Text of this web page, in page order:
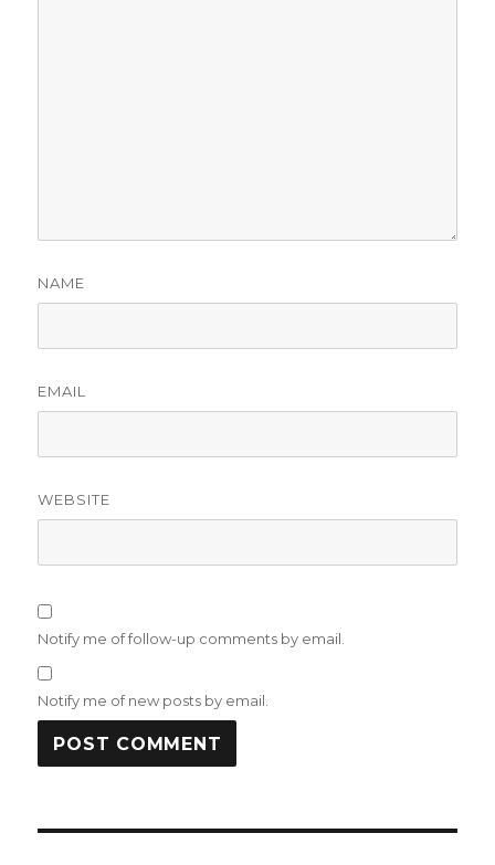
NAME
EMAIL
WEBSITE
Notify me of follow-up comments by email.
Notify me of new posts by email.